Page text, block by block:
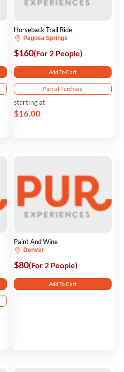
Horseback Trail Ride
Pagosa Springs
$160(For 2 People)
Add To Cart
Partial Purchase
starting at
$16.00
Paint And Wine
Denver
$80(For 2 People)
Add To Cart